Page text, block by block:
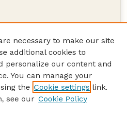
necessary to make our site
additional cookies to
personalize our content and
You can manage your
the Cookie settings link.
see our Cookie Policy